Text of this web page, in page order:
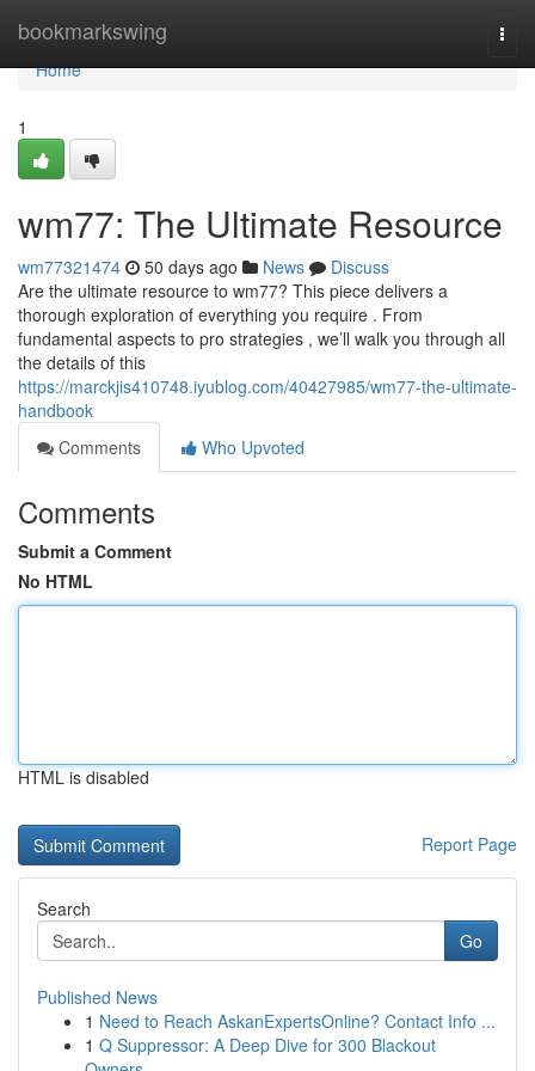
bookmarkswing
Home
Home
1
wm77: The Ultimate Resource
wm77321474 50 days ago News
Discuss
Are the ultimate resource to wm77? This piece delivers a
thorough exploration of everything you require . From
fundamental aspects to pro strategies , we’ll walk you through all
the details of this
https://marckjis410748.iyublog.com/40427985/wm77-the-ultimate-
handbook
Comments
Who Upvoted
Comments
Submit a Comment
No HTML
HTML is disabled
Report Page
Search
Go
Published News
1 Need to Reach AskanExpertsOnline? Contact Info ...
1 Q Suppressor: A Deep Dive for 300 Blackout